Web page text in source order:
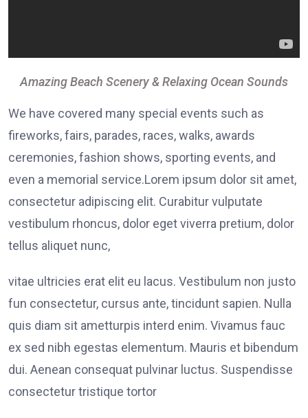
Amazing Beach Scenery & Relaxing Ocean Sounds
We have covered many special events such as
fireworks, fairs, parades, races, walks, awards
ceremonies, fashion shows, sporting events, and
even a memorial service.Lorem ipsum dolor sit amet,
consectetur adipiscing elit. Curabitur vulputate
vestibulum rhoncus, dolor eget viverra pretium, dolor
tellus aliquet nunc,
vitae ultricies erat elit eu lacus. Vestibulum non justo
fun consectetur, cursus ante, tincidunt sapien. Nulla
quis diam sit ametturpis interd enim. Vivamus fauc
ex sed nibh egestas elementum. Mauris et bibendum
dui. Aenean consequat pulvinar luctus. Suspendisse
consectetur tristique tortor